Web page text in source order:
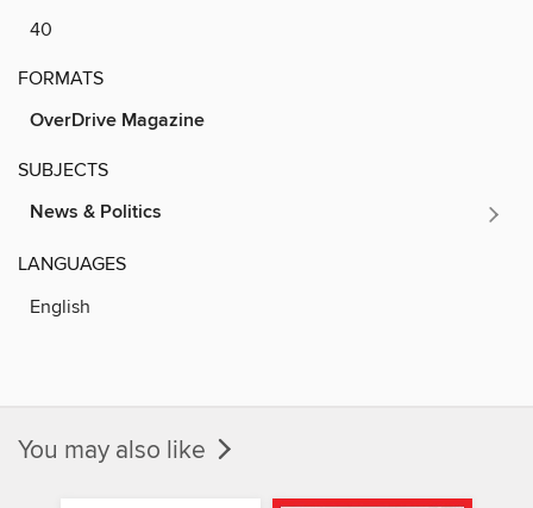
40
FORMATS
OverDrive Magazine
SUBJECTS
News & Politics
LANGUAGES
English
You may also like